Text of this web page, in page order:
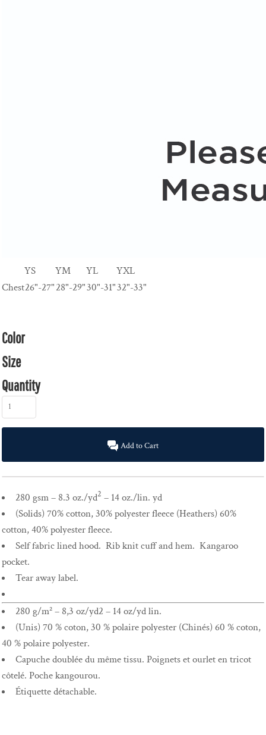
YS YM YL
YXL
Chest26"-27"28"-29"30"-31"32"-33"
Color
Size
Quantity
Add to Cart
280 gsm – 8.3 oz./yd2 – 14 oz./lin. yd
(Solids) 70% cotton, 30% polyester fleece (Heathers) 60%
cotton, 40% polyester fleece.
Self fabric lined hood. Rib knit cuff and hem. Kangaroo
pocket.
Tear away label.
280 g/m² – 8,3 oz/yd2 – 14 oz/yd lin.
(Unis) 70 % coton, 30 % polaire polyester (Chinés) 60 % coton,
40 % polaire polyester.
Capuche doublée du même tissu. Poignets et ourlet en tricot
côtelé. Poche kangourou.
Étiquette détachable.